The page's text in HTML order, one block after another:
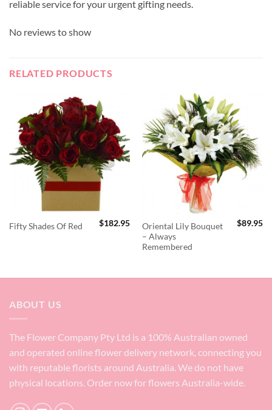
reliable service for your urgent gifting needs.
No reviews to show
RELATED PRODUCTS
Fifty Shades Of Red $182.95
Oriental Lily Bouquet
– Always
Remembered
$89.95
ABOUT US
The Flower Company Pty Ltd is a 100% Australian owned
and operated online flower delivery network, connecting you
with reputable florists around Australia. We do not have
physical locations. Order now for flowers Australia-wide.